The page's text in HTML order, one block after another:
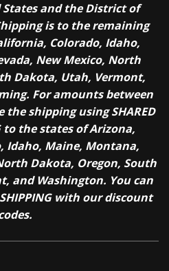
and the District of
is to the remaining
Colorado, Idaho,
New Mexico, North
Dakota, Utah, Vermont,
For amounts between
the shipping using SHARED
to the states of Arizona,
Idaho, Maine, Montana,
Dakota, Oregon, South
and Washington. You can
SHIPPING with our discount